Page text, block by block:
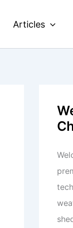
Articles